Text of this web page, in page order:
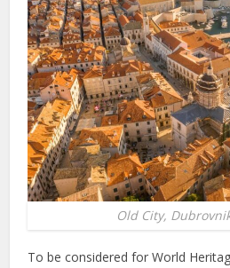
Old City,
To be considered for World